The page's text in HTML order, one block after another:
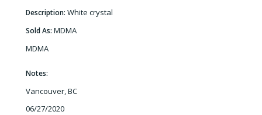
Description: White crystal
Sold As: MDMA
MDMA
Notes:
Vancouver, BC
06/27/2020